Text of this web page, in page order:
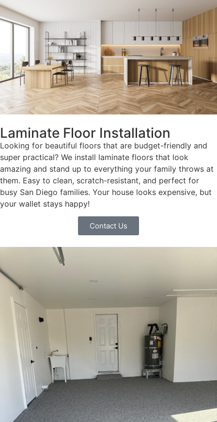
Laminate Floor Installation
Looking for beautiful floors that are budget-friendly and
super practical? We install laminate floors that look
amazing and stand up to everything your family throws at
them. Easy to clean, scratch-resistant, and perfect for
busy San Diego families. Your house looks expensive, but
your wallet stays happy!
Contact Us